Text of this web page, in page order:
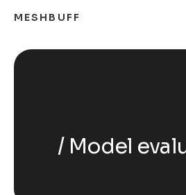
MESHBUFF
Model